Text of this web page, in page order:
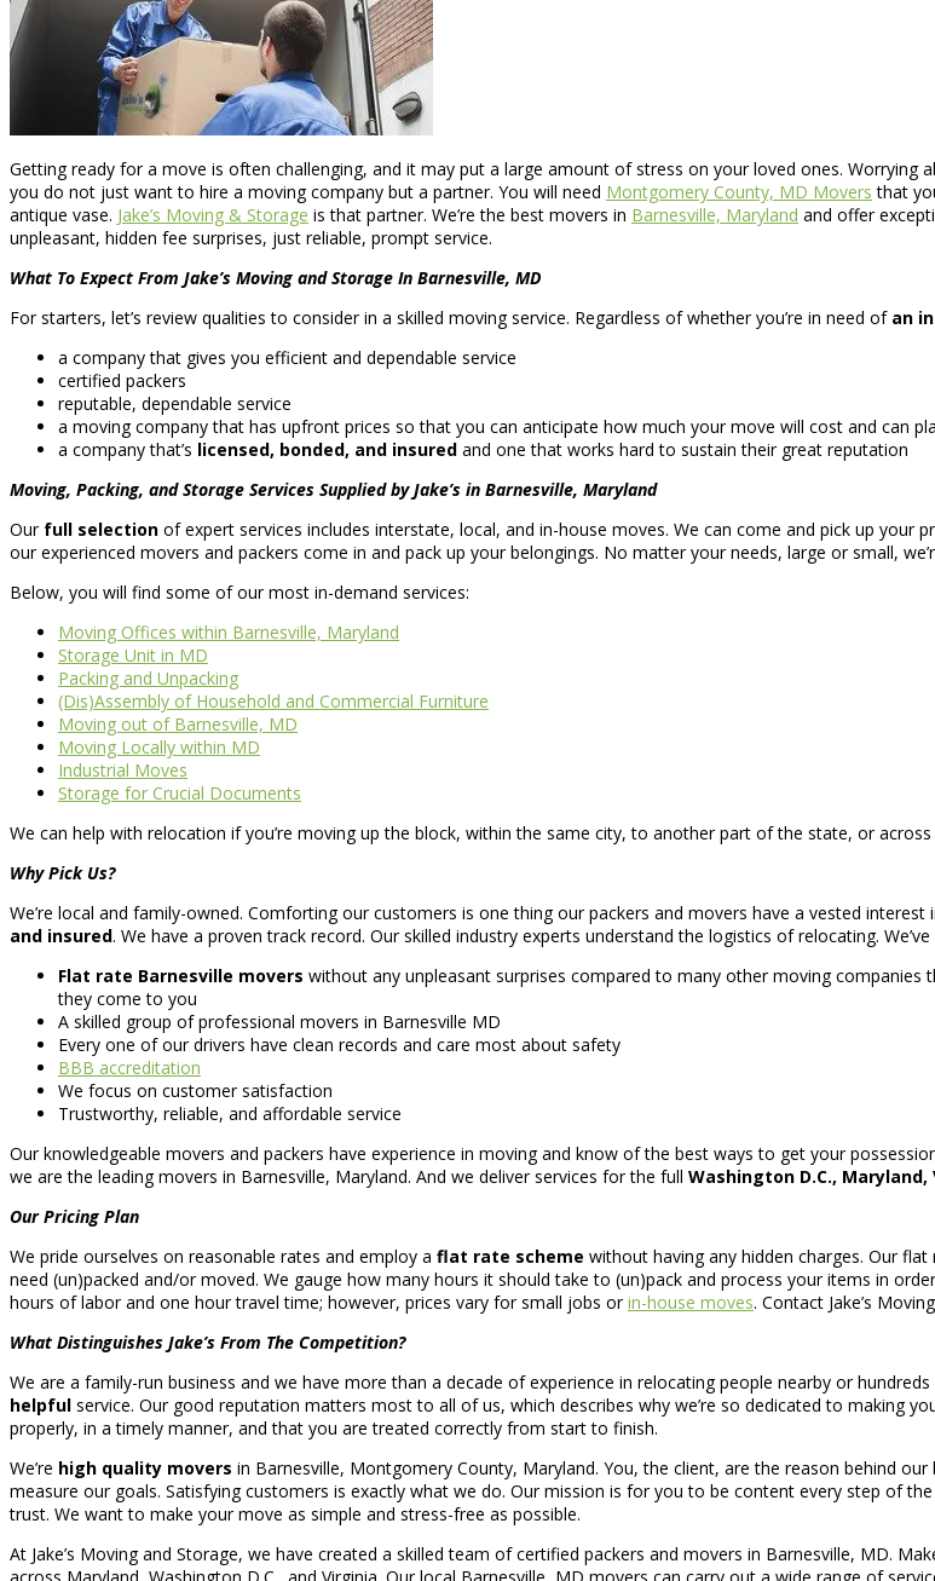
Getting ready for a move is often challenging, and it may put a large amount of stress on your loved ones. Worrying
you do not just want to hire a moving company but a partner. You will need Montgomery County, MD Movers that
antique vase. Jake’s Moving & Storage is that partner. We’re the best movers in Barnesville, Maryland and offer
unpleasant, hidden fee surprises, just reliable, prompt service.
What To Expect From Jake’s Moving and Storage In Barnesville, MD
For starters, let’s review qualities to consider in a skilled moving service. Regardless of whether you’re in need of an
a company that gives you efficient and dependable service
certified packers
reputable, dependable service
a moving company that has upfront prices so that you can anticipate how much your move will cost and can
a company that’s licensed, bonded, and insured and one that works hard to sustain their great reputation
Moving, Packing, and Storage Services Supplied by Jake’s in Barnesville, Maryland
Our full selection of expert services includes interstate, local, and in-house moves. We can come and pick up your
our experienced movers and packers come in and pack up your belongings. No matter your needs, large or small,
Below, you will find some of our most in-demand services:
Moving Offices within Barnesville, Maryland
Storage Unit in MD
Packing and Unpacking
(Dis)Assembly of Household and Commercial Furniture
Moving out of Barnesville, MD
Moving Locally within MD
Industrial Moves
Storage for Crucial Documents
We can help with relocation if you’re moving up the block, within the same city, to another part of the state, or
Why Pick Us?
We’re local and family-owned. Comforting our customers is one thing our packers and movers have a vested interest
and insured. We have a proven track record. Our skilled industry experts understand the logistics of relocating. We’ve
Flat rate Barnesville movers without any unpleasant surprises compared to many other moving
they come to you
A skilled group of professional movers in Barnesville MD
Every one of our drivers have clean records and care most about safety
BBB accreditation
We focus on customer satisfaction
Trustworthy, reliable, and affordable service
Our knowledgeable movers and packers have experience in moving and know of the best ways to get your
we are the leading movers in Barnesville, Maryland. And we deliver services for the full Washington D.C., Maryland,
Our Pricing Plan
We pride ourselves on reasonable rates and employ a flat rate scheme without having any hidden charges. Our
need (un)packed and/or moved. We gauge how many hours it should take to (un)pack and process your items in
hours of labor and one hour travel time; however, prices vary for small jobs orin-house moves. Contact Jake’s
What Distinguishes Jake’s From The Competition?
We are a family-run business and we have more than a decade of experience in relocating people nearby or
helpful service. Our good reputation matters most to all of us, which describes why we’re so dedicated to making
properly, in a timely manner, and that you are treated correctly from start to finish.
We’re high quality movers in Barnesville, Montgomery County, Maryland. You, the client, are the reason behind
measure our goals. Satisfying customers is exactly what we do. Our mission is for you to be content every step of
trust. We want to make your move as simple and stress-free as possible.
At Jake’s Moving and Storage, we have created a skilled team of certified packers and movers in Barnesville, MD.